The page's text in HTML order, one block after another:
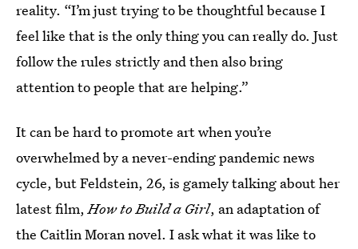
reality. “I’m just trying to be thoughtful because I
feel like that is the only thing you can really do. Just
follow the rules strictly and then also bring
attention to people that are helping.”
It can be hard to promote art when you’re
overwhelmed by a never-ending pandemic news
cycle, but Feldstein, 26, is gamely talking about her
latest film,How to Build a Girl, an adaptation of
the Caitlin Moran novel. I ask what it was like to